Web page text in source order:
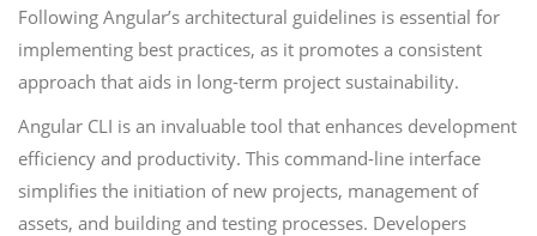
Following Angular’s architectural guidelines is essential for
implementing best practices, as it promotes a consistent
approach that aids in long-term project sustainability.
Angular CLI is an invaluable tool that enhances development
efficiency and productivity. This command-line interface
simplifies the initiation of new projects, management of
assets, and building and testing processes. Developers